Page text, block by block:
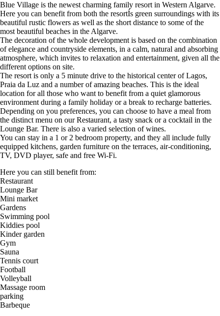
Blue Village is the newest charming family resort in Western Algarve.
Here you can benefit from both the resortÍs green surroundings with its
beautiful rustic flowers as well as the short distance to some of the
most beautiful beaches in the Algarve.
The decoration of the whole development is based on the combination
of elegance and countryside elements, in a calm, natural and absorbing
atmosphere, which invites to relaxation and entertainment, given all the
different options on site.
The resort is only a 5 minute drive to the historical center of Lagos,
Praia da Luz and a number of amazing beaches. This is the ideal
location for all those who want to benefit from a quiet glamorous
environment during a family holiday or a break to recharge batteries.
Depending on you preferences, you can choose to have a meal from
the distinct menu on our Restaurant, a tasty snack or a cocktail in the
Lounge Bar. There is also a varied selection of wines.
You can stay in a 1 or 2 bedroom property, and they all include fully
equipped kitchens, garden furniture on the terraces, air-conditioning,
TV, DVD player, safe and free Wi-Fi.
Here you can still benefit from:
Restaurant
Lounge Bar
Mini market
Gardens
Swimming pool
Kiddies pool
Kinder garden
Gym
Sauna
Tennis court
Football
Volleyball
Massage room
parking
Barbeque